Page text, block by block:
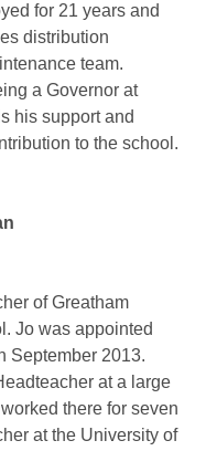
for 21 years and
distribution
team.
a Governor at
his support and
to the school.
of Greatham
Jo was appointed
September 2013.
at a large
there for seven
at the University of